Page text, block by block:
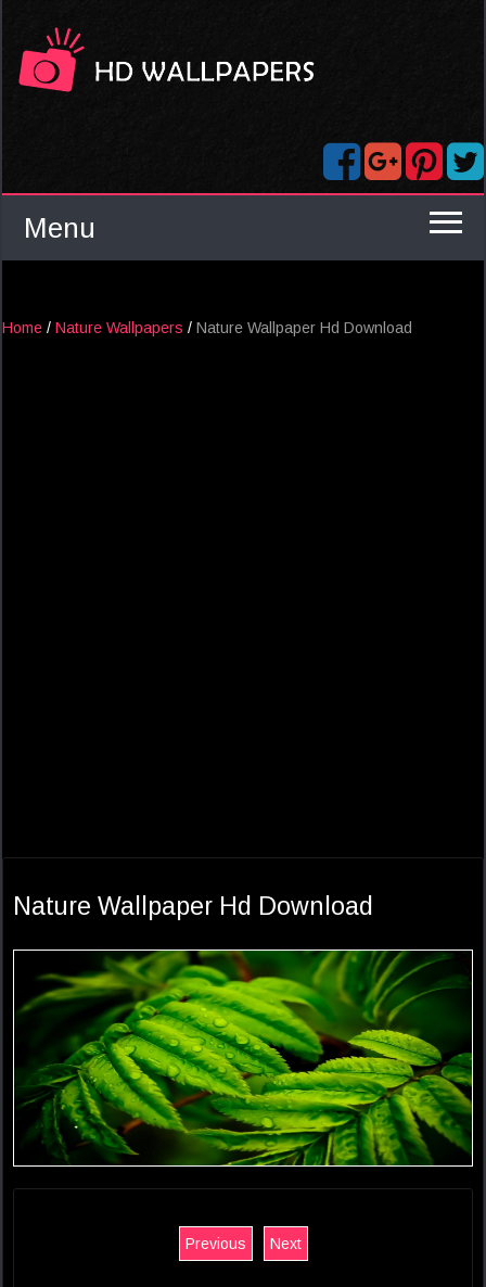
Menu
Home / Nature Wallpapers / Nature Wallpaper Hd Download
Nature Wallpaper Hd Download
Previous Next